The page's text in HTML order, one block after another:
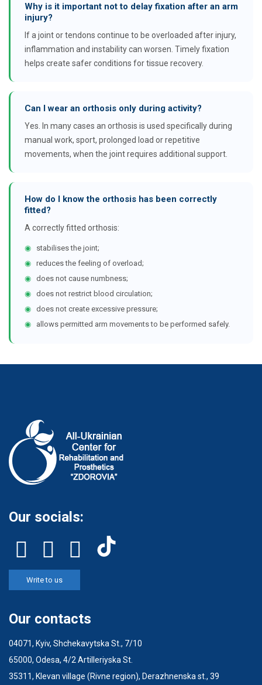
Why is it important not to delay fixation after an arm
injury?
If a joint or tendons continue to be overloaded after injury,
inflammation and instability can worsen. Timely fixation
helps create safer conditions for tissue recovery.
Can I wear an orthosis only during activity?
Yes. In many cases an orthosis is used specifically during
manual work, sport, prolonged load or repetitive
movements, when the joint requires additional support.
How do I know the orthosis has been correctly
fitted?
A correctly fitted orthosis:
◉
stabilises the joint;
◉ reduces the feeling of overload;
◉ does not cause numbness;
◉ does not restrict blood circulation;
◉ does not create excessive pressure;
◉
allows permitted arm movements to be performed safely.
Our socials:
Write to us
Our contacts
04071, Kyiv, Shchekavytska St., 7/10
65000, Odesa, 4/2 Artilleriyska St.
35311, Klevan village (Rivne region), Derazhnenska st., 39